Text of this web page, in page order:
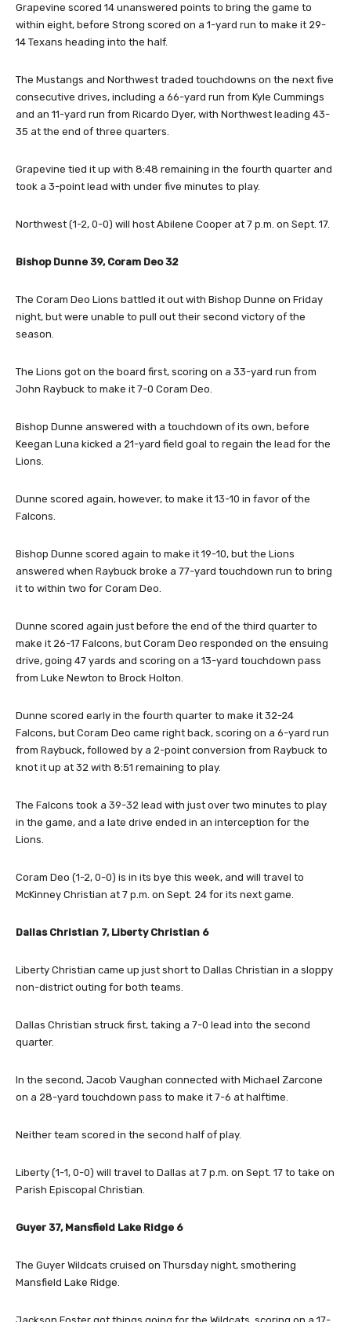
Grapevine scored 14 unanswered points to bring the game to
within eight, before Strong scored on a 1-yard run to make it 29-
14 Texans heading into the half.
The Mustangs and Northwest traded touchdowns on the next five
consecutive drives, including a 66-yard run from Kyle Cummings
and an 11-yard run from Ricardo Dyer, with Northwest leading 43-
35 at the end of three quarters.
Grapevine tied it up with 8:48 remaining in the fourth quarter and
took a 3-point lead with under five minutes to play.
Northwest (1-2, 0-0) will host Abilene Cooper at 7 p.m. on Sept. 17.
Bishop Dunne 39, Coram Deo 32
The Coram Deo Lions battled it out with Bishop Dunne on Friday
night, but were unable to pull out their second victory of the
season.
The Lions got on the board first, scoring on a 33-yard run from
John Raybuck to make it 7-0 Coram Deo.
Bishop Dunne answered with a touchdown of its own, before
Keegan Luna kicked a 21-yard field goal to regain the lead for the
Lions.
Dunne scored again, however, to make it 13-10 in favor of the
Falcons.
Bishop Dunne scored again to make it 19-10, but the Lions
answered when Raybuck broke a 77-yard touchdown run to bring
it to within two for Coram Deo.
Dunne scored again just before the end of the third quarter to
make it 26-17 Falcons, but Coram Deo responded on the ensuing
drive, going 47 yards and scoring on a 13-yard touchdown pass
from Luke Newton to Brock Holton.
Dunne scored early in the fourth quarter to make it 32-24
Falcons, but Coram Deo came right back, scoring on a 6-yard run
from Raybuck, followed by a 2-point conversion from Raybuck to
knot it up at 32 with 8:51 remaining to play.
The Falcons took a 39-32 lead with just over two minutes to play
in the game, and a late drive ended in an interception for the
Lions.
Coram Deo (1-2, 0-0) is in its bye this week, and will travel to
McKinney Christian at 7 p.m. on Sept. 24 for its next game.
Dallas Christian 7, Liberty Christian 6
Liberty Christian came up just short to Dallas Christian in a sloppy
non-district outing for both teams.
Dallas Christian struck first, taking a 7-0 lead into the second
quarter.
In the second, Jacob Vaughan connected with Michael Zarcone
on a 28-yard touchdown pass to make it 7-6 at halftime.
Neither team scored in the second half of play.
Liberty (1-1, 0-0) will travel to Dallas at 7 p.m. on Sept. 17 to take on
Parish Episcopal Christian.
Guyer 37, Mansfield Lake Ridge 6
The Guyer Wildcats cruised on Thursday night, smothering
Mansfield Lake Ridge.